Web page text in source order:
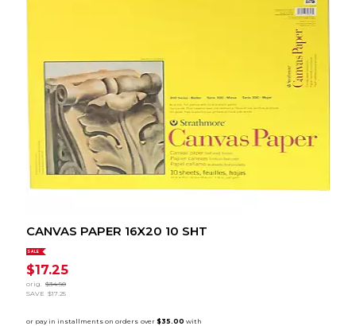
CANVAS PAPER 16X20 10 SHT
SALE
$17.25
orig. $34.50
SAVE $17.25